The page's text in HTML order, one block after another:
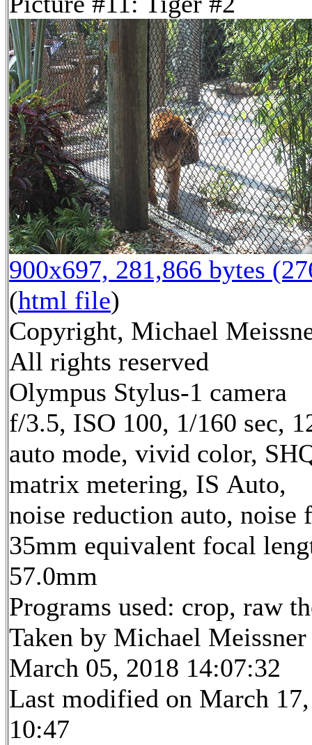
900x697, 281,866 bytes
(html file)
Copyright, Michael
All rights reserved
Olympus Stylus-1 camera
f/3.5, ISO 100, 1/160 sec,
auto mode, vivid color,
matrix metering, IS Auto,
noise reduction auto,
35mm equivalent focal
57.0mm
Programs used: crop, raw
Taken by Michael Meissner
March 05, 2018 14:07:32
Last modified on March
10:47